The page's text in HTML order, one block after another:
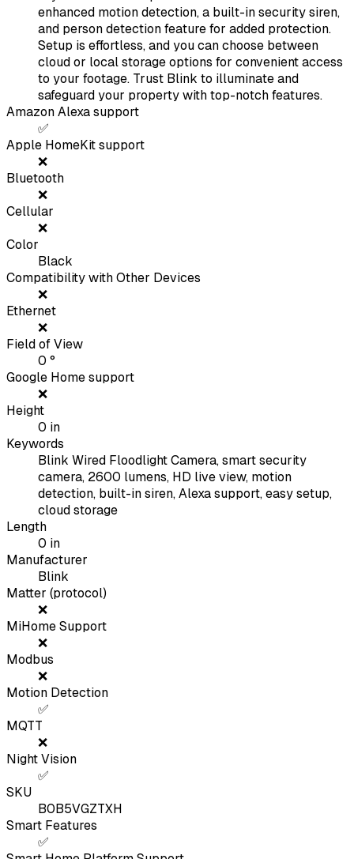
enhanced motion detection, a built-in security siren,
and person detection feature for added protection.
Setup is effortless, and you can choose between
cloud or local storage options for convenient access
to your footage. Trust Blink to illuminate and
safeguard your property with top-notch features.
Amazon Alexa support
✅
Apple HomeKit support
❌
Bluetooth
❌
Cellular
❌
Color
Black
Compatibility with Other Devices
❌
Ethernet
❌
Field of View
0 °
Google Home support
❌
Height
0 in
Keywords
Blink Wired Floodlight Camera, smart security
camera, 2600 lumens, HD live view, motion
detection, built-in siren, Alexa support, easy setup,
cloud storage
Length
0 in
Manufacturer
Blink
Matter (protocol)
❌
MiHome Support
❌
Modbus
❌
Motion Detection
✅
MQTT
❌
Night Vision
✅
SKU
B0B5VGZTXH
Smart Features
✅